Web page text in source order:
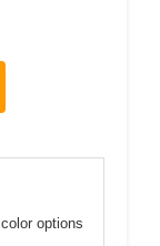
color options